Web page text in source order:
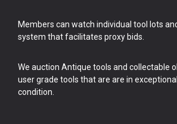
Members can watch individual tool lots
system that facilitates proxy bids.
We auction Antique tools and collectable
user grade tools that are are in
condition.